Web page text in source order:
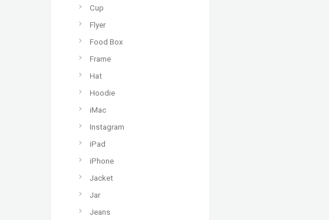
Cup
Flyer
Food Box
Frame
Hat
Hoodie
iMac
Instagram
iPad
iPhone
Jacket
Jar
Jeans